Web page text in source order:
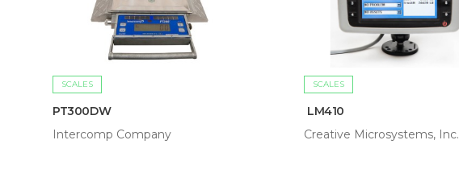
SCALES
PT300DW
Intercomp Company
SCALES
LM410
Creative Microsystems, Inc.